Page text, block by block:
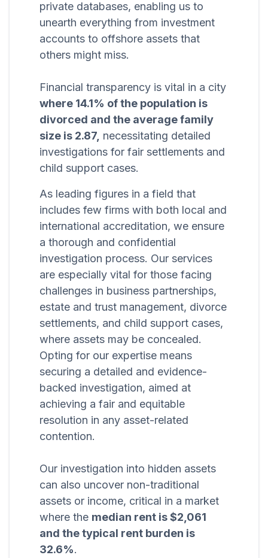
private databases, enabling us to
unearth everything from investment
accounts to offshore assets that
others might miss.
Financial transparency is vital in a city
where 14.1% of the population is
divorced and the average family
size is 2.87, necessitating detailed
investigations for fair settlements and
child support cases.
As leading figures in a field that
includes few firms with both local and
international accreditation, we ensure
a thorough and confidential
investigation process. Our services
are especially vital for those facing
challenges in business partnerships,
estate and trust management, divorce
settlements, and child support cases,
where assets may be concealed.
Opting for our expertise means
securing a detailed and evidence-
backed investigation, aimed at
achieving a fair and equitable
resolution in any asset-related
contention.
Our investigation into hidden assets
can also uncover non-traditional
assets or income, critical in a market
where the median rent is $2,061
and the typical rent burden is
32.6%.